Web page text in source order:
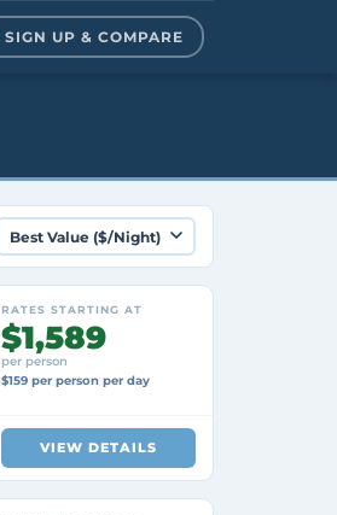
SIGN UP & COMPARE
RATES STARTING AT
$1,589
per person
$159 per person per day
VIEW DETAILS